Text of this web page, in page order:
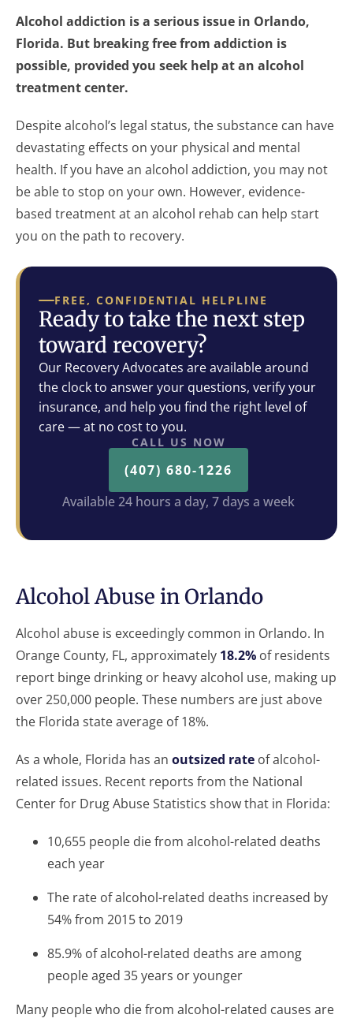
Alcohol addiction is a serious issue in Orlando,
Florida. But breaking free from addiction is
possible, provided you seek help at an alcohol
treatment center.
Despite alcohol’s legal status, the substance can have
devastating effects on your physical and mental
health. If you have an alcohol addiction, you may not
be able to stop on your own. However, evidence-
based treatment at an alcohol rehab can help start
you on the path to recovery.
FREE, CONFIDENTIAL HELPLINE
Ready to take the next step
toward recovery?
Our Recovery Advocates are available around
the clock to answer your questions, verify your
insurance, and help you find the right level of
care — at no cost to you.
CALL US NOW
(407) 680-1226
Available 24 hours a day, 7 days a week
Alcohol Abuse in Orlando
Alcohol abuse is exceedingly common in Orlando. In
Orange County, FL, approximately 18.2% of residents
report binge drinking or heavy alcohol use, making up
over 250,000 people. These numbers are just above
the Florida state average of 18%.
As a whole, Florida has an outsized rate of alcohol-
related issues. Recent reports from the National
Center for Drug Abuse Statistics show that in Florida:
10,655 people die from alcohol-related deaths
each year
The rate of alcohol-related deaths increased by
54% from 2015 to 2019
85.9% of alcohol-related deaths are among
people aged 35 years or younger
Many people who die from alcohol-related causes are